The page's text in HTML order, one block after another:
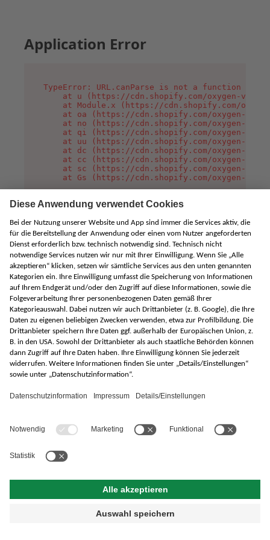
Application Error
TypeError: URL.canParse is not a function
at u (https://cdn.shopify.com/oxygen-v2/
at Module.x (https://cdn.shopify.com/
at oa (https://cdn.shopify.com/oxygen-v2/
at no (https://cdn.shopify.com/oxygen-v2/
at qi (https://cdn.shopify.com/oxygen-v2/
at uu (https://cdn.shopify.com/oxygen-v2/
at dc (https://cdn.shopify.com/oxygen-v2/
at cc (https://cdn.shopify.com/oxygen-v2/
at sc (https://cdn.shopify.com/oxygen-v2/
at Gs (https://cdn.shopify.com/oxygen-v2/